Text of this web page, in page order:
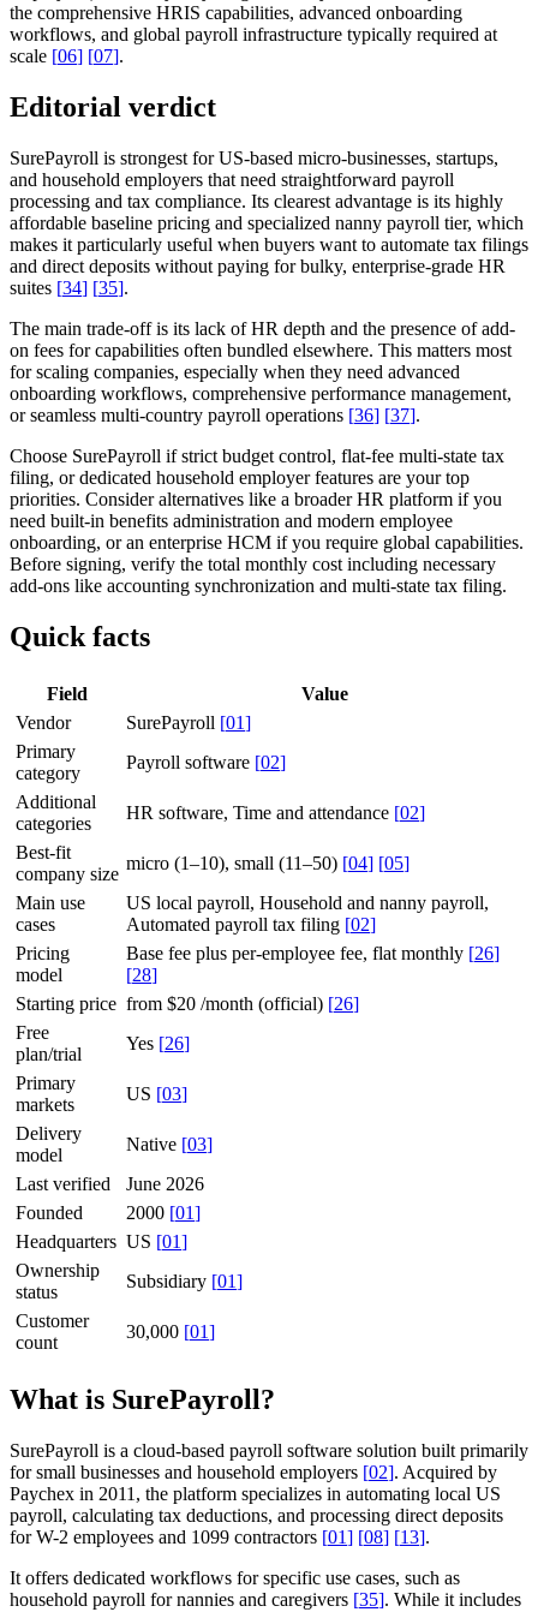
the comprehensive HRIS capabilities, advanced onboarding
workflows, and global payroll infrastructure typically required at
scale [06] [07].
Editorial verdict
SurePayroll is strongest for US-based micro-businesses, startups,
and household employers that need straightforward payroll
processing and tax compliance. Its clearest advantage is its highly
affordable baseline pricing and specialized nanny payroll tier, which
makes it particularly useful when buyers want to automate tax filings
and direct deposits without paying for bulky, enterprise-grade HR
suites [34] [35].
The main trade-off is its lack of HR depth and the presence of add-
on fees for capabilities often bundled elsewhere. This matters most
for scaling companies, especially when they need advanced
onboarding workflows, comprehensive performance management,
or seamless multi-country payroll operations [36] [37].
Choose SurePayroll if strict budget control, flat-fee multi-state tax
filing, or dedicated household employer features are your top
priorities. Consider alternatives like a broader HR platform if you
need built-in benefits administration and modern employee
onboarding, or an enterprise HCM if you require global capabilities.
Before signing, verify the total monthly cost including necessary
add-ons like accounting synchronization and multi-state tax filing.
Quick facts
Field
Value
Vendor
SurePayroll [01]
Primary
category
Payroll software [02]
Additional
categories
HR software, Time and attendance [02]
Best-fit
company size
micro (1–10), small (11–50) [04] [05]
Main use
cases
US local payroll, Household and nanny payroll,
Automated payroll tax filing [02]
Pricing
model
Base fee plus per-employee fee, flat monthly [26]
[28]
Starting price from $20 /month (official) [26]
Free
plan/trial
Yes [26]
Primary
markets
US [03]
Delivery
model
Native [03]
Last verified
June 2026
Founded
2000 [01]
Headquarters US [01]
Ownership
status
Subsidiary [01]
Customer
count
30,000 [01]
What is SurePayroll?
SurePayroll is a cloud-based payroll software solution built primarily
for small businesses and household employers [02]. Acquired by
Paychex in 2011, the platform specializes in automating local US
payroll, calculating tax deductions, and processing direct deposits
for W-2 employees and 1099 contractors [01] [08] [13].
It offers dedicated workflows for specific use cases, such as
household payroll for nannies and caregivers [35]. While it includes